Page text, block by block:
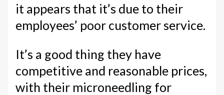
it appears that it’s due to their
employees’ poor customer service.
It’s a good thing they have
competitive and reasonable prices,
with their microneedling for